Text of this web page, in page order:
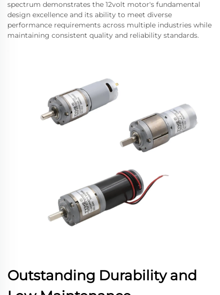
spectrum demonstrates the 12volt motor's fundamental
design excellence and its ability to meet diverse
performance requirements across multiple industries while
maintaining consistent quality and reliability standards.
Outstanding Durability and